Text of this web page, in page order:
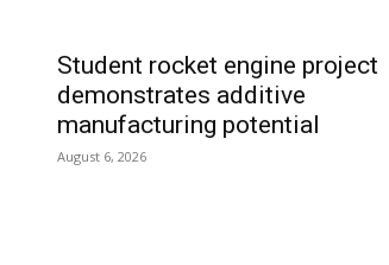
Student rocket engine project
demonstrates additive
manufacturing potential
August 6, 2026